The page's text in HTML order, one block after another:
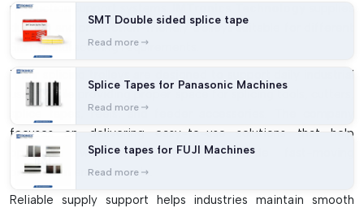
production support systems.
durable and production-friendly trolleys suitable for different
SMT manufacturing requirements.
Their splicing trolleys are designed to support daily industrial
usage while providing proper space for splicing tools, cutters,
splice tapes, reels, and feeder accessories. The company
focuses on delivering easy-to-use solutions that help
operators work more efficiently inside fast-moving
production environments.
Reliable supply support helps industries maintain smooth
SMT Double sided splice tape
Read more
Splice Tapes for Panasonic Machines
Read more
Splice tapes for FUJI Machines
Read more